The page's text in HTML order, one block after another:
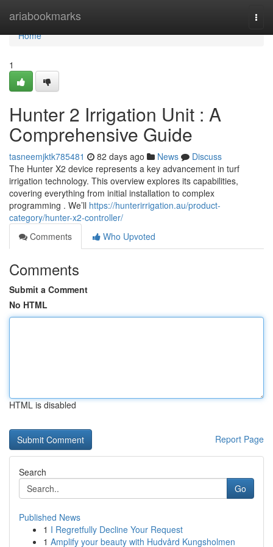
ariabookmarks
Home
Home
1
Hunter 2 Irrigation Unit : A
Comprehensive Guide
tasneemjktk785481 82 days ago News
Discuss
The Hunter X2 device represents a key advancement in turf
irrigation technology. This overview explores its capabilities,
covering everything from initial installation to complex
programming . We’ll https://hunterirrigation.au/product-
category/hunter-x2-controller/
Comments
Who Upvoted
Comments
Submit a Comment
No HTML
HTML is disabled
Report Page
Search
Go
Published News
1 I Regretfully Decline Your Request
1 Amplify your beauty with Hudvård Kungsholmen